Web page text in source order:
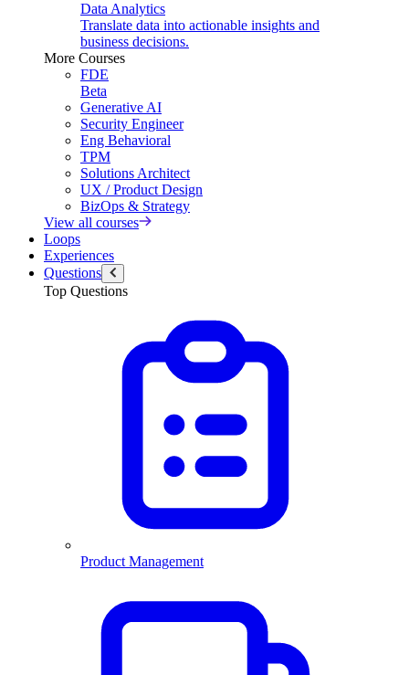
Data Analytics
Translate data into actionable insights and
business decisions.
More Courses
FDE
Beta
Generative AI
Security Engineer
Eng Behavioral
TPM
Solutions Architect
UX / Product Design
BizOps & Strategy
View all courses
Loops
Experiences
Questions
Top Questions
Product Management